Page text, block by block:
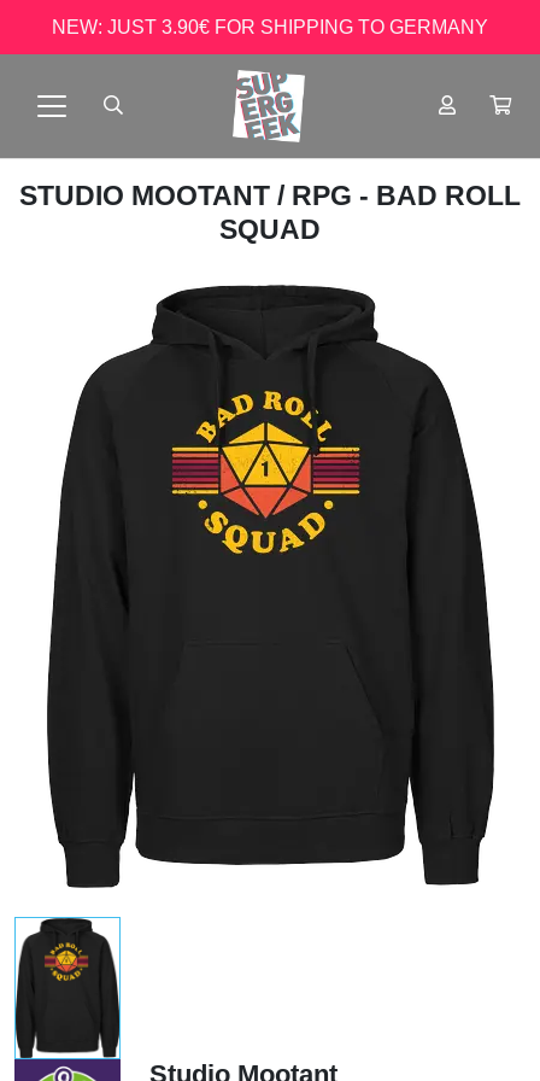
NEW: JUST 3.90€ FOR SHIPPING TO GERMANY
STUDIO MOOTANT / RPG - BAD ROLL
SQUAD
Studio Mootant